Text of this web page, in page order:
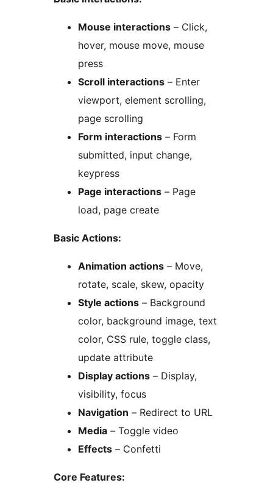
Mouse interactions – Click,
hover, mouse move, mouse
press
Scroll interactions – Enter
viewport, element scrolling,
page scrolling
Form interactions – Form
submitted, input change,
keypress
Page interactions – Page
load, page create
Basic Actions:
Animation actions – Move,
rotate, scale, skew, opacity
Style actions – Background
color, background image, text
color, CSS rule, toggle class,
update attribute
Display actions – Display,
visibility, focus
Navigation – Redirect to URL
Media – Toggle video
Effects – Confetti
Core Features: